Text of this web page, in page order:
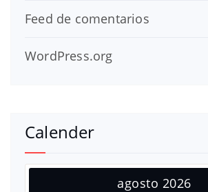
Feed de comentarios
WordPress.org
Calender
agosto 2026